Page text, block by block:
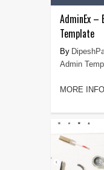
AdminEx –
Template
Admin
MORE